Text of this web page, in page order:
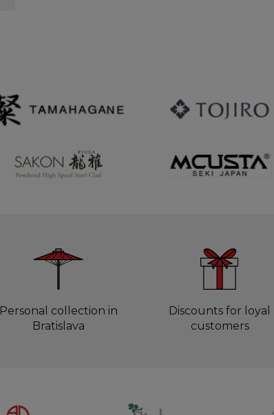
Personal collection in
Bratislava
Discounts for loyal
customers